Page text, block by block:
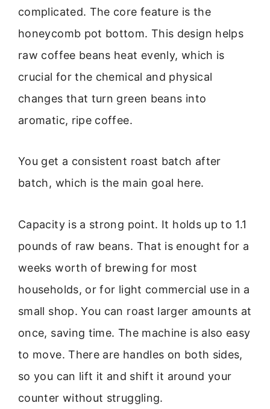
complicated. The core feature is the
honeycomb pot bottom. This design helps
raw coffee beans heat evenly, which is
crucial for the chemical and physical
changes that turn green beans into
aromatic, ripe coffee.
You get a consistent roast batch after
batch, which is the main goal here.
Capacity is a strong point. It holds up to 1.1
pounds of raw beans. That is enought for a
weeks worth of brewing for most
households, or for light commercial use in a
small shop. You can roast larger amounts at
once, saving time. The machine is also easy
to move. There are handles on both sides,
so you can lift it and shift it around your
counter without struggling.